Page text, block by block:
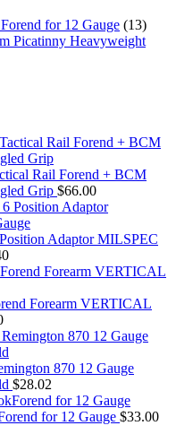
for 12 Gauge (13)
Picatinny Heavyweight
Rail Forend + BCM
Grip $66.00
Adaptor MILSPEC
Forearm VERTICAL
870 12 Gauge
$28.02
for 12 Gauge $33.00